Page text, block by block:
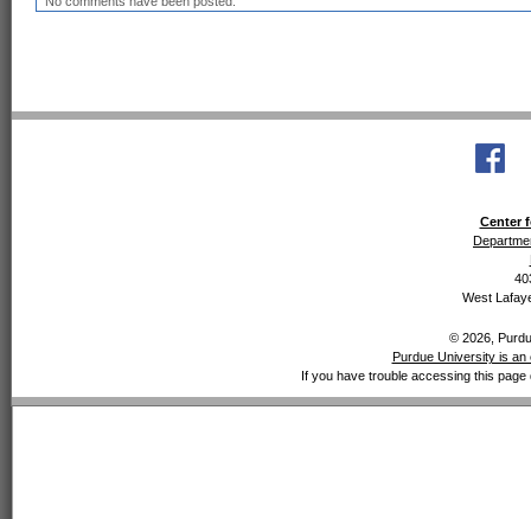
Center
West
© 2026,
Purdue University is an
If you have trouble accessing this